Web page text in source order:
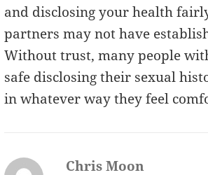
and disclosing your health
partners may not have
Without trust, many people
safe disclosing their sexual
in whatever way they feel
Chris Moon